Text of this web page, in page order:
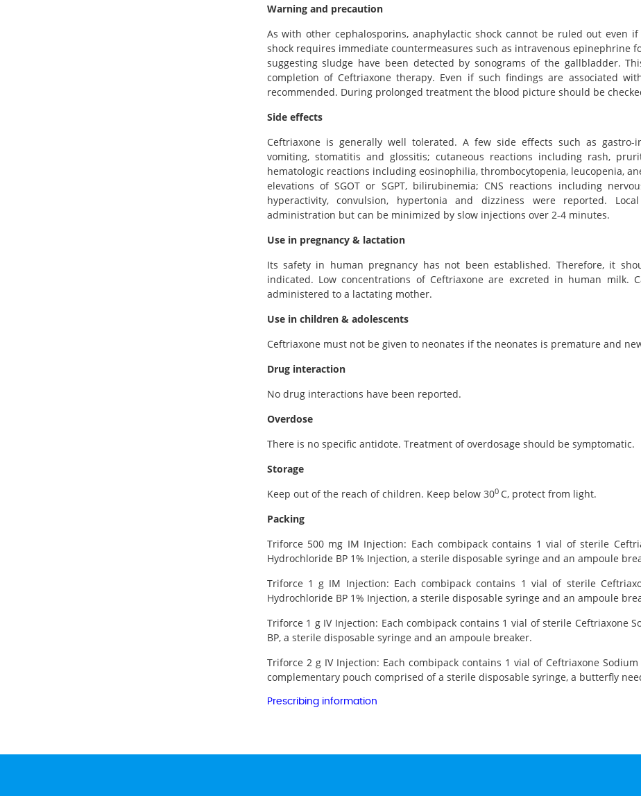
Warning and precaution
As with other cephalosporins, anaphylactic shock cannot be ruled out even
shock requires immediate countermeasures such as intravenous epinephrine
suggesting sludge have been detected by sonograms of the gallbladder.
completion of Ceftriaxone therapy. Even if such findings are associated
recommended. During prolonged treatment the blood picture should be
Side effects
Ceftriaxone is generally well tolerated. A few side effects such as
vomiting, stomatitis and glossitis; cutaneous reactions including rash,
hematologic reactions including eosinophilia, thrombocytopenia, leucopenia,
elevations of SGOT or SGPT, bilirubinemia; CNS reactions including
hyperactivity, convulsion, hypertonia and dizziness were reported.
administration but can be minimized by slow injections over 2-4 minutes.
Use in pregnancy & lactation
Its safety in human pregnancy has not been established. Therefore, it
indicated. Low concentrations of Ceftriaxone are excreted in human milk.
administered to a lactating mother.
Use in children & adolescents
Ceftriaxone must not be given to neonates if the neonates is premature and
Drug interaction
No drug interactions have been reported.
Overdose
There is no specific antidote. Treatment of overdosage should be symptomatic.
Storage
Keep out of the reach of children. Keep below 300 C, protect from light.
Packing
Triforce 500 mg IM Injection: Each combipack contains 1 vial of sterile
Hydrochloride BP 1% Injection, a sterile disposable syringe and an ampoule
Triforce 1 g IM Injection: Each combipack contains 1 vial of sterile
Hydrochloride BP 1% Injection, a sterile disposable syringe and an ampoule
Triforce 1 g IV Injection: Each combipack contains 1 vial of sterile Ceftriaxone
BP, a sterile disposable syringe and an ampoule breaker.
Triforce 2 g IV Injection: Each combipack contains 1 vial of Ceftriaxone
complementary pouch comprised of a sterile disposable syringe, a butterfly
Prescribing information